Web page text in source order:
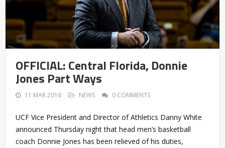
OFFICIAL: Central Florida, Donnie
Jones Part Ways
11 MAR 2016 NEWS 0 COMMENTS
UCF Vice President and Director of Athletics Danny White
announced Thursday night that head men’s basketball
coach Donnie Jones has been relieved of his duties,